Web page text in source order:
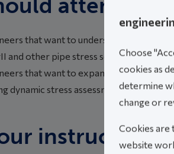
attend
that want to understand dynamic
and other pipe stress software that
that want to expand their
dynamic stress assessments that
instructor
Choose
cookies as
determine
change or
Cookies are
website